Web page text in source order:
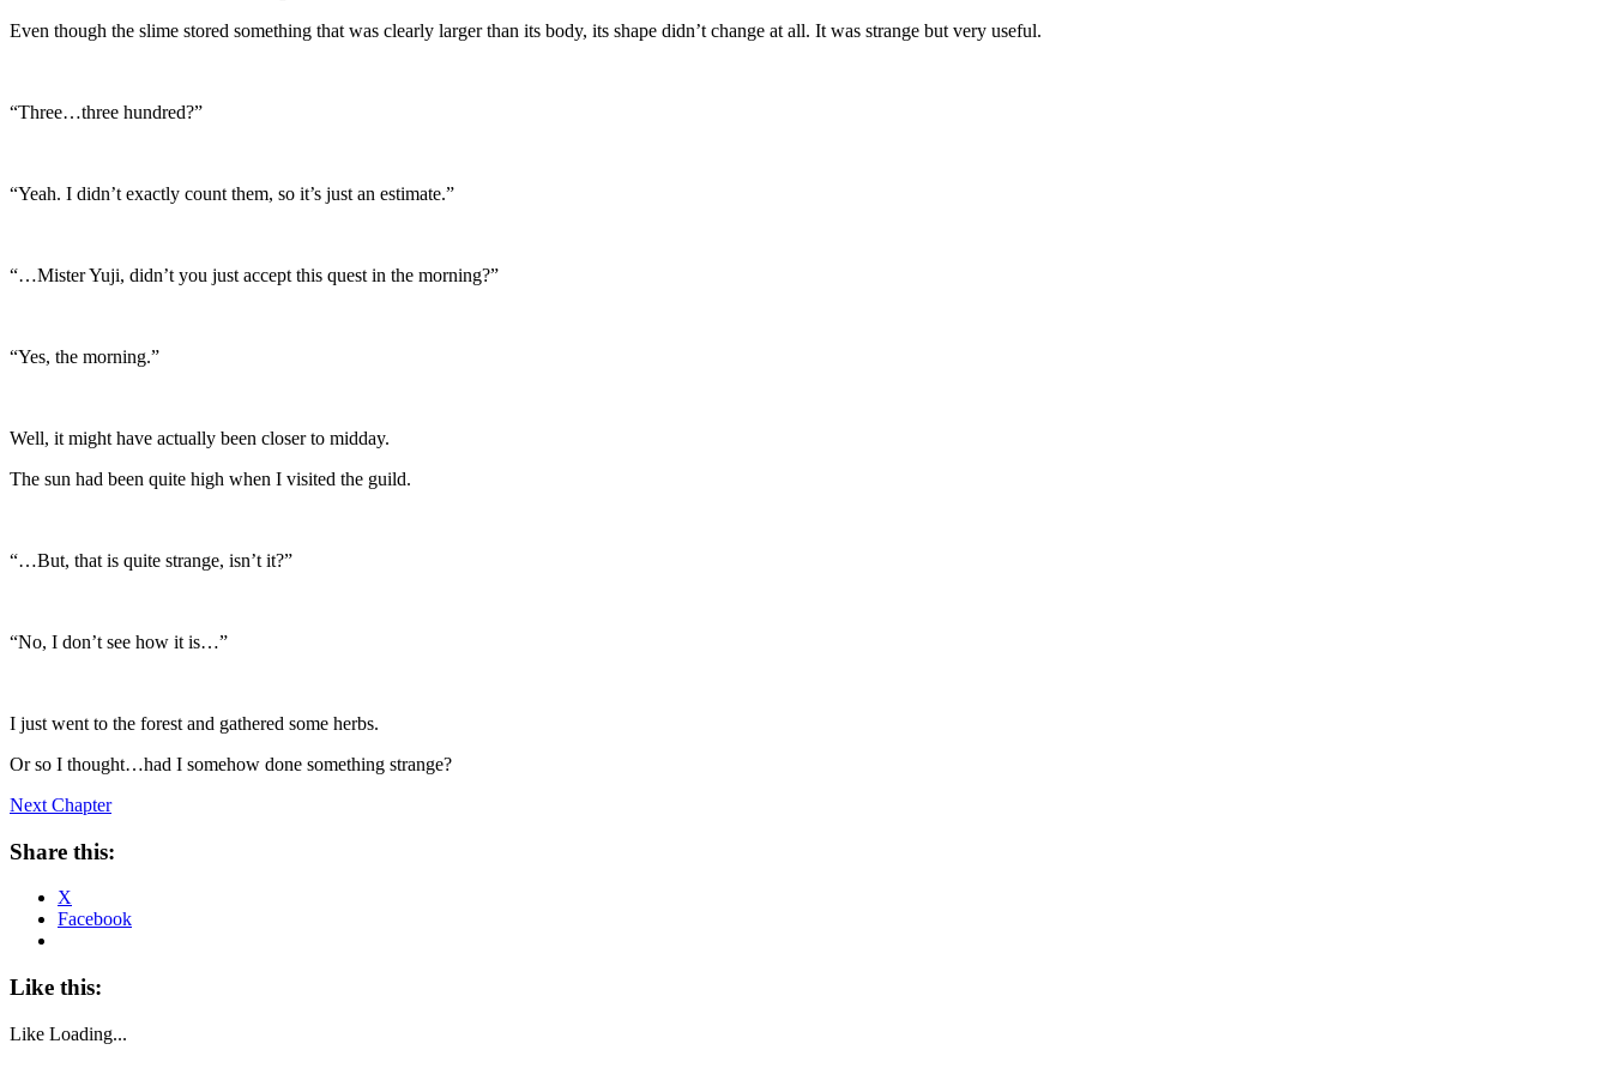
Even though the slime stored something that was clearly larger than its body, its shape didn’t change at all. It was strange but very useful.
“Three…three hundred?”
“Yeah. I didn’t exactly count them, so it’s just an estimate.”
“…Mister Yuji, didn’t you just accept this quest in the morning?”
“Yes, the morning.”
Well, it might have actually been closer to midday.
The sun had been quite high when I visited the guild.
“…But, that is quite strange, isn’t it?”
“No, I don’t see how it is…”
I just went to the forest and gathered some herbs.
Or so I thought…had I somehow done something strange?
Next Chapter
Share this:
X
Facebook
Like this:
Like Loading...